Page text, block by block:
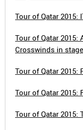
Tour of Qatar 2015:
Tour of Qatar
Crosswinds in
Tour of Qatar
Tour of Qatar 2015:
Tour of Qatar 2015: